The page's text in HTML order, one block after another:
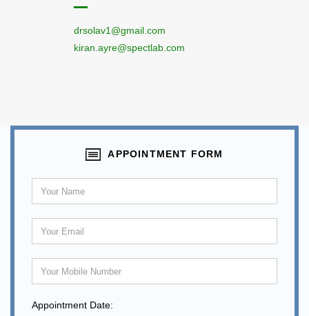
drsolav1@gmail.com
kiran.ayre@spectlab.com
APPOINTMENT FORM
Appointment Date: